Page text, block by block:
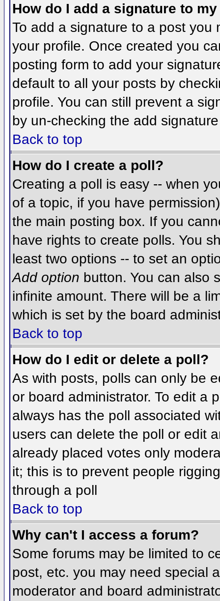
How do I add a signature to
To add a signature to a post you
your profile. Once created you
posting form to add your
default to all your posts by
profile. You can still prevent a
by un-checking the add
Back to top
How do I create a poll?
Creating a poll is easy -- when
of a topic, if you have
the main posting box. If you
have rights to create polls. You
least two options -- to set an
Add option button. You can also
infinite amount. There will be a
which is set by the board
Back to top
How do I edit or delete a poll?
As with posts, polls can only be
or board administrator. To edit a
always has the poll associated
users can delete the poll or edit
already placed votes only
it; this is to prevent people
through a poll
Back to top
Why can't I access a forum?
Some forums may be limited to
post, etc. you may need special
moderator and board